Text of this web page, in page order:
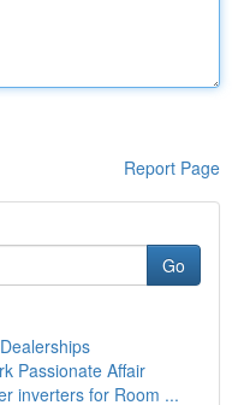
Report Page
Go
Passionate Affair
inverters for Room ...